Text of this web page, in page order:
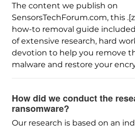
The content we publish on
SensorsTechForum.com, this
how-to removal guide
of extensive research, hard
devotion to help you remove
malware and restore your
How did we conduct the
ransomware?
Our research is based on an